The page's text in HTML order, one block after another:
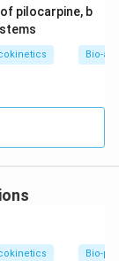
pilocarpine, b
Bio-
Bio-